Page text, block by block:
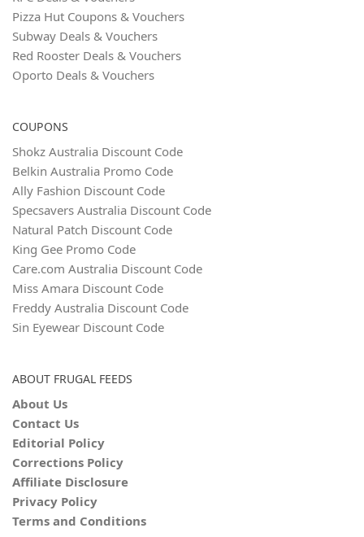
Pizza Hut Coupons & Vouchers
Subway Deals & Vouchers
Red Rooster Deals & Vouchers
Oporto Deals & Vouchers
COUPONS
Shokz Australia Discount Code
Belkin Australia Promo Code
Ally Fashion Discount Code
Specsavers Australia Discount Code
Natural Patch Discount Code
King Gee Promo Code
Care.com Australia Discount Code
Miss Amara Discount Code
Freddy Australia Discount Code
Sin Eyewear Discount Code
ABOUT FRUGAL FEEDS
About Us
Contact Us
Editorial Policy
Corrections Policy
Affiliate Disclosure
Privacy Policy
Terms and Conditions